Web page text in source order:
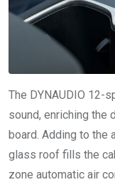
The DYNAUDIO 12-
sound, enriching the
board. Adding to the
glass roof fills the
zone automatic air